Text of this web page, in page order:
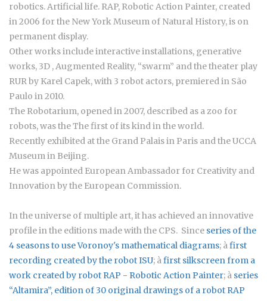
robotics. Artificial life. RAP, Robotic Action Painter, created
in 2006 for the New York Museum of Natural History, is on
permanent display.
Other works include interactive installations, generative
works, 3D , Augmented Reality, “swarm” and the theater play
RUR by Karel Capek, with 3 robot actors, premiered in São
Paulo in 2010.
The Robotarium, opened in 2007, described as a zoo for
robots, was the The first of its kind in the world.
Recently exhibited at the Grand Palais in Paris and the UCCA
Museum in Beijing.
He was appointed European Ambassador for Creativity and
Innovation by the European Commission.
In the universe of multiple art, it has achieved an innovative
profile in the editions made with the CPS. Since series of the
4 seasons to use Voronoy's mathematical diagrams; à first
recording created by the robot ISU; à first silkscreen from a
work created by robot RAP - Robotic Action Painter; à series
“Altamira”, edition of 30 original drawings of a robot RAP